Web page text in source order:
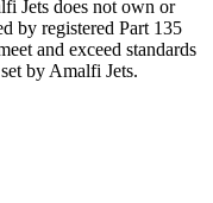
Jets does not own or
by registered Part 135
and exceed standards
by Amalfi Jets.